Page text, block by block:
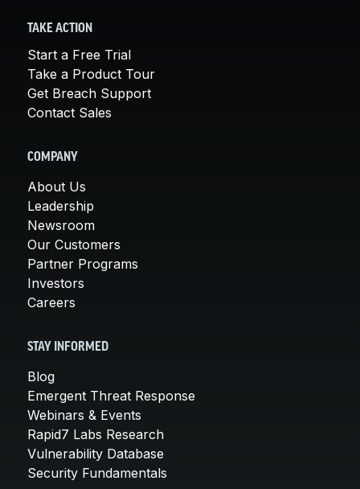
TAKE ACTION
Start a Free Trial
Take a Product Tour
Get Breach Support
Contact Sales
COMPANY
About Us
Leadership
Newsroom
Our Customers
Partner Programs
Investors
Careers
STAY INFORMED
Blog
Emergent Threat Response
Webinars & Events
Rapid7 Labs Research
Vulnerability Database
Security Fundamentals